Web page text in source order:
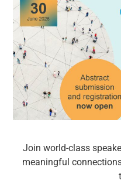
Join world-class
meaningful